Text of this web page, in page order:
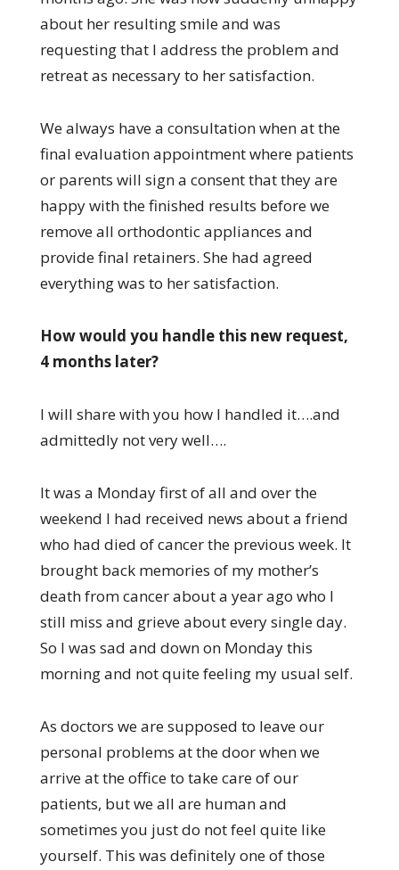
about her resulting smile and was
requesting that I address the problem and
retreat as necessary to her satisfaction.
We always have a consultation when at the
final evaluation appointment where patients
or parents will sign a consent that they are
happy with the finished results before we
remove all orthodontic appliances and
provide final retainers. She had agreed
everything was to her satisfaction.
How would you handle this new request,
4 months later?
I will share with you how I handled it….and
admittedly not very well….
It was a Monday first of all and over the
weekend I had received news about a friend
who had died of cancer the previous week. It
brought back memories of my mother’s
death from cancer about a year ago who I
still miss and grieve about every single day.
So I was sad and down on Monday this
morning and not quite feeling my usual self.
As doctors we are supposed to leave our
personal problems at the door when we
arrive at the office to take care of our
patients, but we all are human and
sometimes you just do not feel quite like
yourself. This was definitely one of those